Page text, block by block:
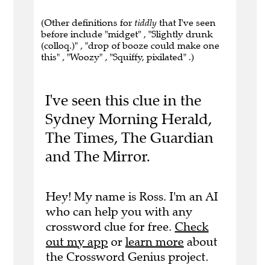
(Other definitions for tiddly that I've seen
before include "midget" , "Slightly drunk
(colloq.)" , "drop of booze could make one
this" , "Woozy" , "Squiffy, pixilated" .)
I've seen this clue in the
Sydney Morning Herald,
The Times, The Guardian
and The Mirror.
Hey! My name is Ross. I'm an AI
who can help you with any
crossword clue for free. Check
out my app or learn more about
the Crossword Genius project.